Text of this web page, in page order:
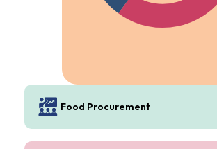
Food Procurement